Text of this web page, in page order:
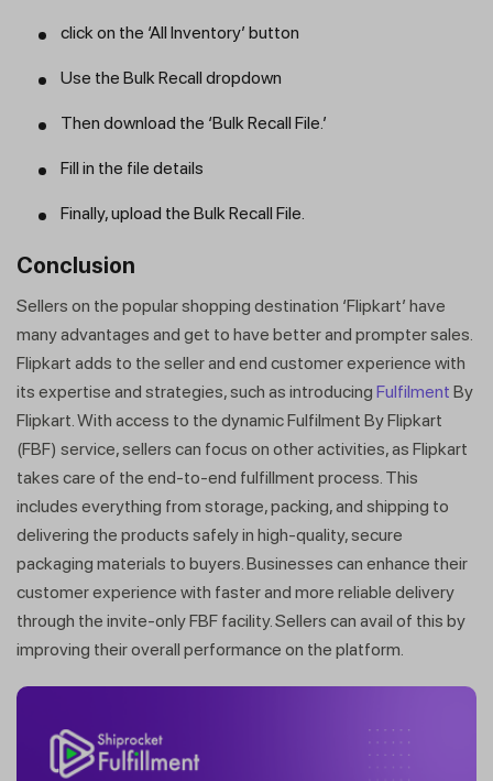
click on the ‘All Inventory’ button
Use the Bulk Recall dropdown
Then download the ‘Bulk Recall File.’
Fill in the file details
Finally, upload the Bulk Recall File.
Conclusion
Sellers on the popular shopping destination ‘Flipkart’ have
many advantages and get to have better and prompter sales.
Flipkart adds to the seller and end customer experience with
its expertise and strategies, such as introducing Fulfilment By
Flipkart. With access to the dynamic Fulfilment By Flipkart
(FBF) service, sellers can focus on other activities, as Flipkart
takes care of the end-to-end fulfillment process. This
includes everything from storage, packing, and shipping to
delivering the products safely in high-quality, secure
packaging materials to buyers. Businesses can enhance their
customer experience with faster and more reliable delivery
through the invite-only FBF facility. Sellers can avail of this by
improving their overall performance on the platform.